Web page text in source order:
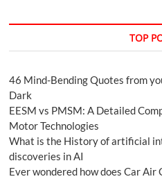
TOP
46 Mind-Bending Quotes from
Dark
EESM vs PMSM: A Detailed
Motor Technologies
What is the History of artificial
discoveries in AI
Ever wondered how does Car Air